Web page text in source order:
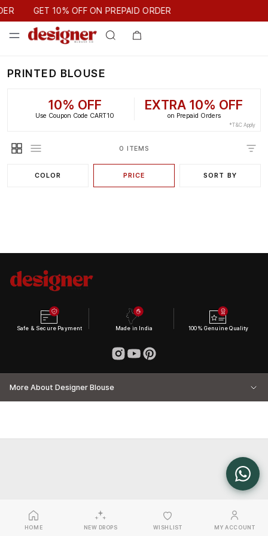
GET 10% OFF ON PREPAID ORDER
GET 10% OFF ON PREPAID ORDER
PRINTED BLOUSE
10% OFF
Use Coupon Code CART10
EXTRA 10% OFF
on Prepaid Orders
*T&C Apply
0 ITEMS
COLOR PRICE SORT BY
Safe & Secure Payment Made in India 100% Genuine Quality
More About Designer Blouse
HOME NEW DROPS WISHLIST MY ACCOUNT